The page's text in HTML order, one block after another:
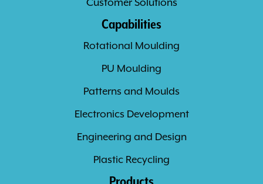
Capabilities
Rotational Moulding
PU Moulding
Patterns and Moulds
Electronics Development
Engineering and Design
Plastic Recycling
Products